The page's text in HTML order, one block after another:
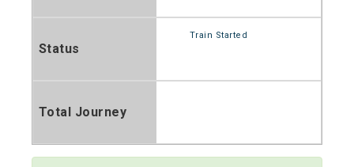
Status
Train Started
Total Journey